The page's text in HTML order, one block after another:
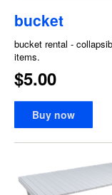
bucket
bucket rental -
items.
$5.00
Buy now